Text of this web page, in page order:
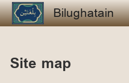
Skip to main contentBilughatain
Site map